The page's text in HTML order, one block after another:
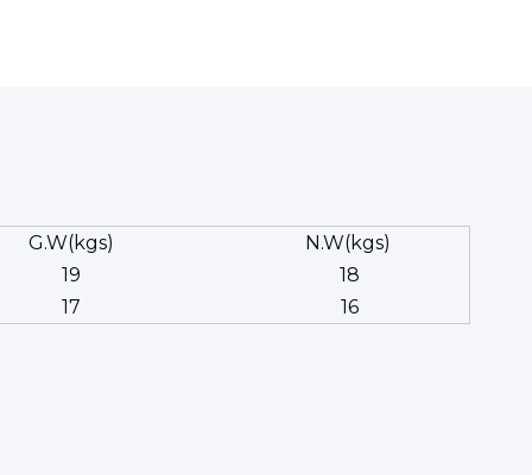
G.W(kgs)
N.W(kgs)
19
18
17 16